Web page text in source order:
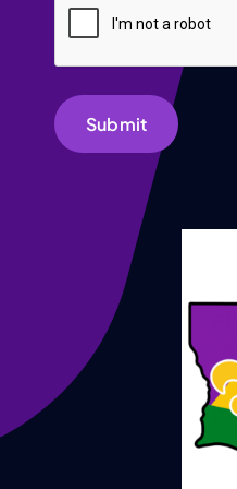
Submit